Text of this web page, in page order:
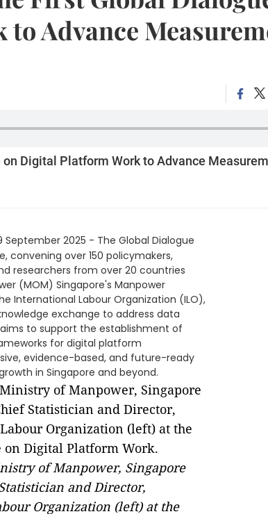
Advance
Digital Platform Work to Advance
September 2025 - The Global Dialogue
convening over 150 policymakers,
researchers from over 20 countries
(MOM) Singapore's Manpower
International Labour Organization (ILO),
exchange to address data
to support the establishment of
for digital platform
evidence-based, and future-ready
in Singapore and beyond.
of Manpower, Singapore
and Director,
Organization (left) at the